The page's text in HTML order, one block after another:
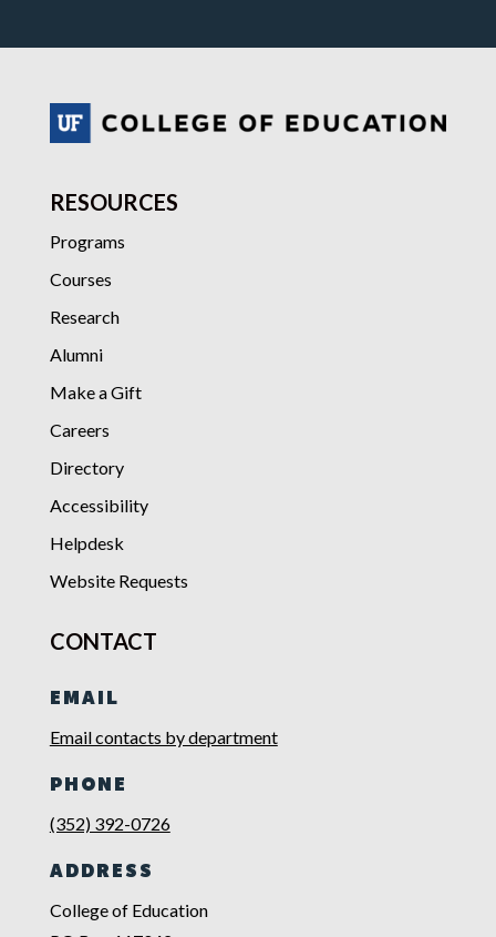
RESOURCES
Programs
Courses
Research
Alumni
Make a Gift
Careers
Directory
Accessibility
Helpdesk
Website Requests
CONTACT
EMAIL
Email contacts by department
PHONE
(352) 392-0726
ADDRESS
College of Education